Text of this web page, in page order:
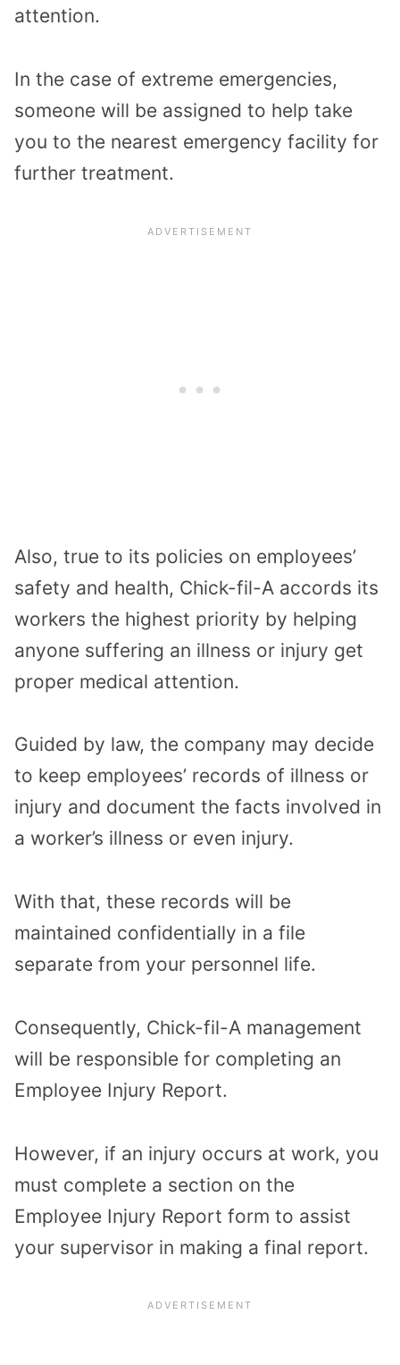
attention.
In the case of extreme emergencies,
someone will be assigned to help take
you to the nearest emergency facility for
further treatment.
Also, true to its policies on employees’
safety and health, Chick-fil-A accords its
workers the highest priority by helping
anyone suffering an illness or injury get
proper medical attention.
Guided by law, the company may decide
to keep employees’ records of illness or
injury and document the facts involved in
a worker’s illness or even injury.
With that, these records will be
maintained confidentially in a file
separate from your personnel life.
Consequently, Chick-fil-A management
will be responsible for completing an
Employee Injury Report.
However, if an injury occurs at work, you
must complete a section on the
Employee Injury Report form to assist
your supervisor in making a final report.